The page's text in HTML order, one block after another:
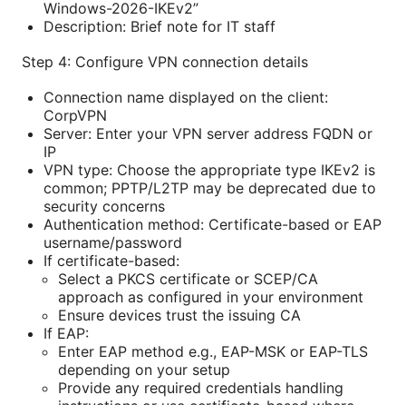
Windows-2026-IKEv2”
Description: Brief note for IT staff
Step 4: Configure VPN connection details
Connection name displayed on the client:
CorpVPN
Server: Enter your VPN server address FQDN or
IP
VPN type: Choose the appropriate type IKEv2 is
common; PPTP/L2TP may be deprecated due to
security concerns
Authentication method: Certificate-based or EAP
username/password
If certificate-based:
Select a PKCS certificate or SCEP/CA
approach as configured in your environment
Ensure devices trust the issuing CA
If EAP:
Enter EAP method e.g., EAP-MSK or EAP-TLS
depending on your setup
Provide any required credentials handling